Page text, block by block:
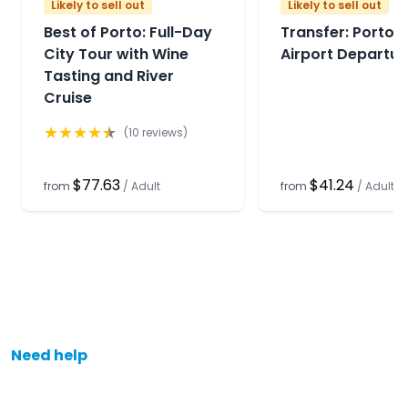
Likely to sell out
Best of Porto: Full-Day
City Tour with Wine
Tasting and River
Cruise
★★★★★ (10 reviews)
from $77.63 / Adult
Likely to sell out
Transfer: Porto
Airport
from $41.24 / Adult
Need help